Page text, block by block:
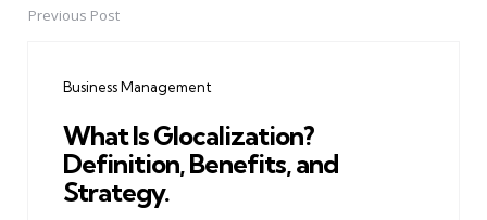
PostPrevious Post
Business Management
What Is Glocalization?
Definition, Benefits, and
Strategy.